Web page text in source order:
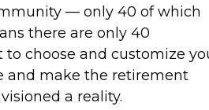
— only 40 of which
there are only 40
choose and customize
and make the retirement
a reality.